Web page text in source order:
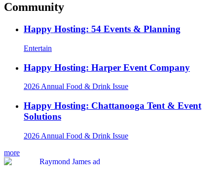
Community
Happy Hosting: 54 Events & Planning
Entertain
Happy Hosting: Harper Event Company
2026 Annual Food & Drink Issue
Happy Hosting: Chattanooga Tent & Event
Solutions
2026 Annual Food & Drink Issue
more